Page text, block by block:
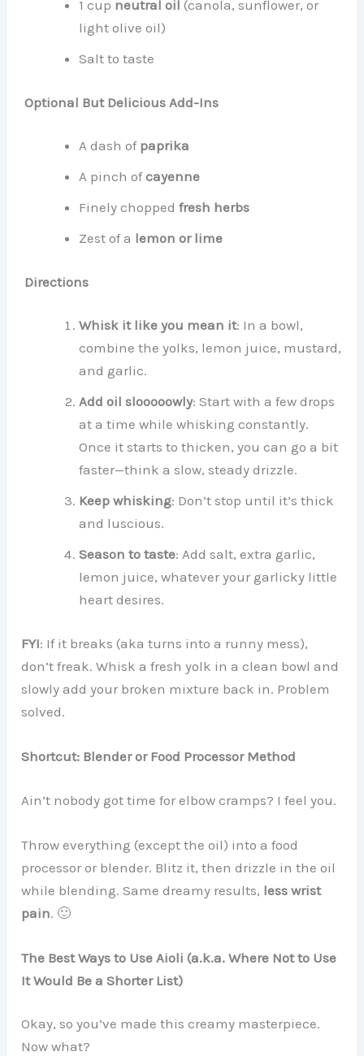
1 cup neutral oil (canola, sunflower, or
light olive oil)
Salt to taste
Optional But Delicious Add-Ins
A dash of paprika
A pinch ofcayenne
Finely choppedfresh herbs
Zest of a lemon or lime
Directions
Whisk it like you mean it: In a bowl,
combine the yolks, lemon juice, mustard,
and garlic.
Add oil slooooowly: Start with a few drops
at a time while whisking constantly.
Once it starts to thicken, you can go a bit
faster—think a slow, steady drizzle.
Keep whisking: Don’t stop until it’s thick
and luscious.
Season to taste: Add salt, extra garlic,
lemon juice, whatever your garlicky little
heart desires.
FYI: If it breaks (aka turns into a runny mess),
don’t freak. Whisk a fresh yolk in a clean bowl and
slowly add your broken mixture back in. Problem
solved.
Shortcut: Blender or Food Processor Method
Ain’t nobody got time for elbow cramps? I feel you.
Throw everything (except the oil) into a food
processor or blender. Blitz it, then drizzle in the oil
while blending. Same dreamy results, less wrist
pain. 🙂
The Best Ways to Use Aioli (a.k.a. Where Not to Use
It Would Be a Shorter List)
Okay, so you’ve made this creamy masterpiece.
Now what?